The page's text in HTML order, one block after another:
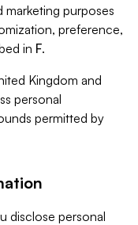
marketing purposes
preference,
in F.
Kingdom and
personal
permitted by
disclose personal